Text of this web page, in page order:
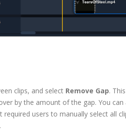
clips, and select Remove Gap.
by the amount of the gap. You
required users to manually select all